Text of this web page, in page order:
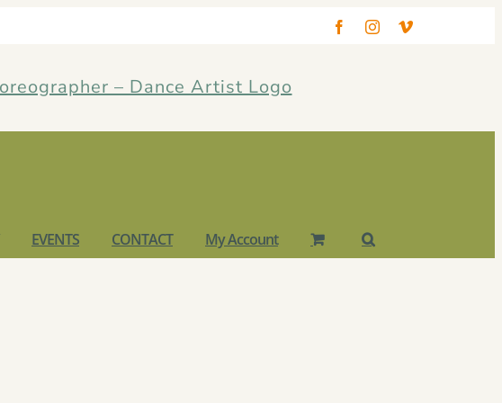
FacebookInstagram
EVENTS CONTACT My Account